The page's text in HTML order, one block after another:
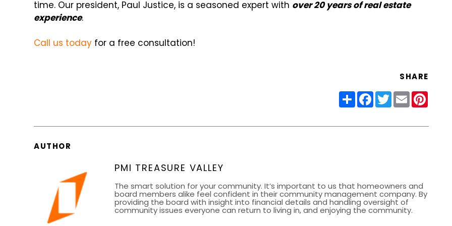
time. Our president, Paul Justice, is a seasoned expert with over 20 years of real estate
experience.
Call us today for a free consultation!
SHARE
ShareFacebook
Twitter
Email
AUTHOR
PMI TREASURE VALLEY
The smart solution for your community. It’s important to us that homeowners and
board members alike feel confident in their community management company. By
providing the board with insight into financial details and handling oversight of
community issues everyone can return to living in, and enjoying the community.